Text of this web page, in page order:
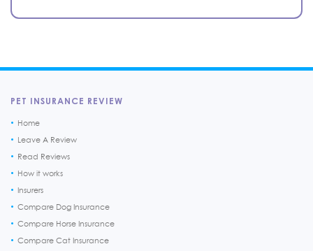
PET INSURANCE REVIEW
Home
Leave A Review
Read Reviews
How it works
Insurers
Compare Dog Insurance
Compare Horse Insurance
Compare Cat Insurance